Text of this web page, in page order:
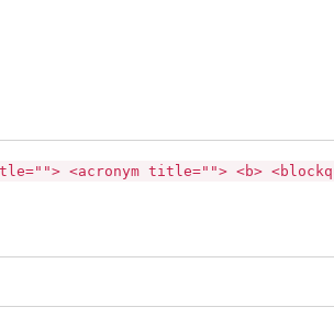
<acronym title=""> <b>